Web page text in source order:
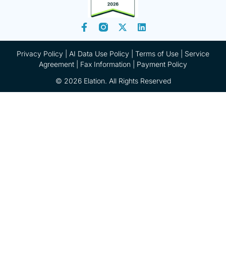
Privacy Policy AI Data Use Policy Terms of Use | Service
Agreement | Fax Information
Payment Policy
© 2026 Elation. All Rights Reserved